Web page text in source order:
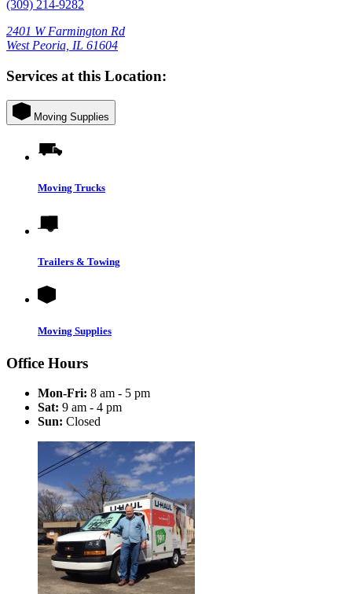
(309) 214-9282
2401 W Farmington Rd
West Peoria, IL 61604
Services at this Location:
Moving Supplies
Moving Trucks
Trailers & Towing
Moving Supplies
Office Hours
Mon-Fri: 8 am - 5 pm
Sat: 9 am - 4 pm
Sun: Closed